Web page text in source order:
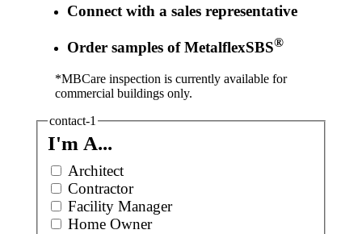
Connect with a sales representative
Order samples of MetalflexSBS®
*MBCare inspection is currently available for
commercial buildings only.
contact-1
I'm A...
Architect
Contractor
Facility Manager
Home Owner